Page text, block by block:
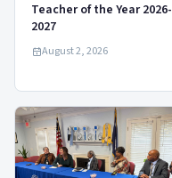
Teacher of the Year 2026-
2027
August 2, 2026